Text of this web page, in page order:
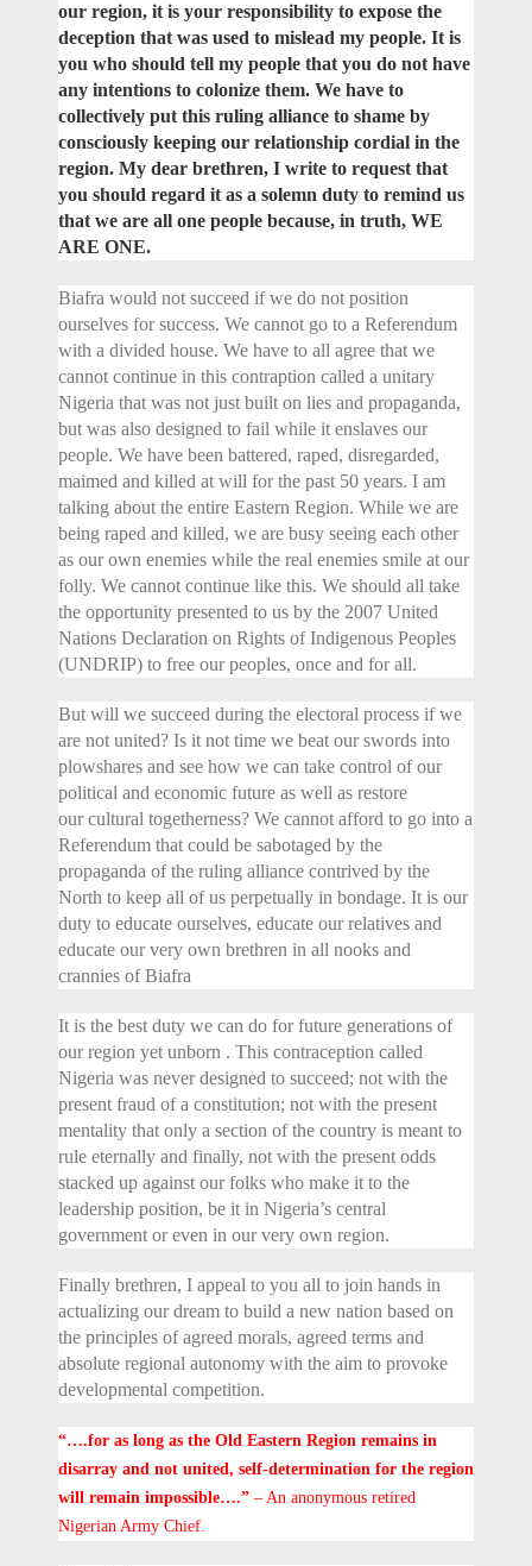
our region, it is your responsibility to expose the
deception that was used to mislead my people. It is
you who should tell my people that you do not have
any intentions to colonize them. We have to
collectively put this ruling alliance to shame by
consciously keeping our relationship cordial in the
region. My dear brethren, I write to request that
you should regard it as a solemn duty to remind us
that we are all one people because, in truth, WE
ARE ONE.
Biafra would not succeed if we do not position
ourselves for success. We cannot go to a Referendum
with a divided house. We have to all agree that we
cannot continue in this contraption called a unitary
Nigeria that was not just built on lies and propaganda,
but was also designed to fail while it enslaves our
people. We have been battered, raped, disregarded,
maimed and killed at will for the past 50 years. I am
talking about the entire Eastern Region. While we are
being raped and killed, we are busy seeing each other
as our own enemies while the real enemies smile at our
folly. We cannot continue like this. We should all take
the opportunity presented to us by the 2007 United
Nations Declaration on Rights of Indigenous Peoples
(UNDRIP) to free our peoples, once and for all.
But will we succeed during the electoral process if we
are not united? Is it not time we beat our swords into
plowshares and see how we can take control of our
political and economic future as well as restore
our cultural togetherness? We cannot afford to go into a
Referendum that could be sabotaged by the
propaganda of the ruling alliance contrived by the
North to keep all of us perpetually in bondage. It is our
duty to educate ourselves, educate our relatives and
educate our very own brethren in all nooks and
crannies of Biafra
It is the best duty we can do for future generations of
our region yet unborn . This contraception called
Nigeria was never designed to succeed; not with the
present fraud of a constitution; not with the present
mentality that only a section of the country is meant to
rule eternally and finally, not with the present odds
stacked up against our folks who make it to the
leadership position, be it in Nigeria’s central
government or even in our very own region.
Finally brethren, I appeal to you all to join hands in
actualizing our dream to build a new nation based on
the principles of agreed morals, agreed terms and
absolute regional autonomy with the aim to provoke
developmental competition.
“….for as long as the Old Eastern Region remains in
disarray and not united, self-determination for the region
will remain impossible….” – An anonymous retired
Nigerian Army Chief.